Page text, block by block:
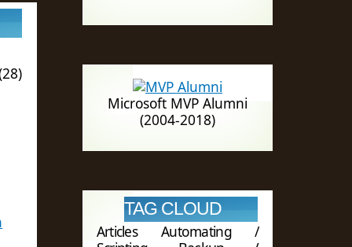
Microsoft MVP Alumni
(2004-2018)
TAG CLOUD
Articles
Automating /